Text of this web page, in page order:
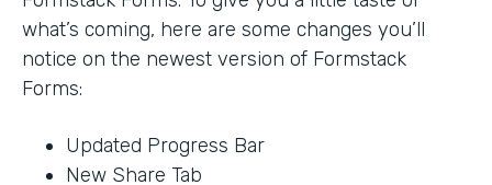
what’s coming, here are some changes you’ll
notice on the newest version of Formstack
Forms:
Updated Progress Bar
New Share Tab